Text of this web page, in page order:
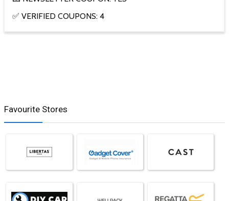
✅ VERIFIED COUPONS: 4
Favourite Stores